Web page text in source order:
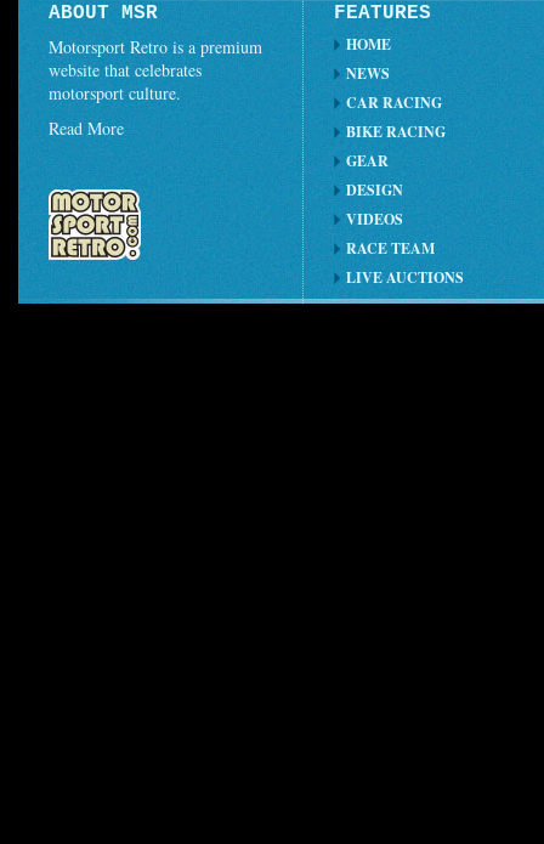
ABOUT MSR
Motorsport Retro is a premium
website that celebrates
motorsport culture.
Read More
FEATURES
HOME
NEWS
CAR RACING
BIKE RACING
GEAR
DESIGN
VIDEOS
RACE TEAM
LIVE AUCTIONS